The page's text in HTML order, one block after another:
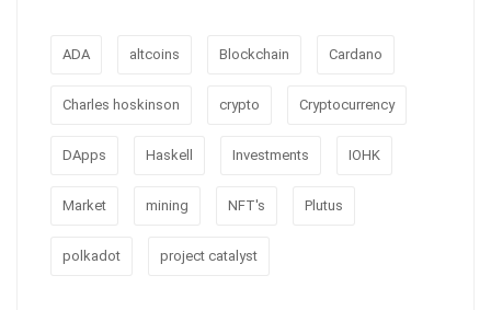
ADA altcoins Blockchain Cardano
Charles hoskinson crypto Cryptocurrency
DApps Haskell Investments IOHK
Market mining NFT's Plutus
polkadot project catalyst